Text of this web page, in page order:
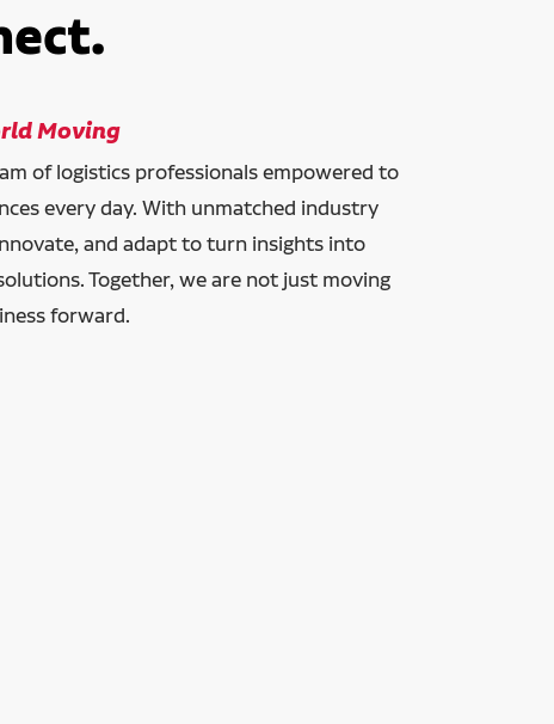
Moving
of logistics professionals empowered to
every day. With unmatched industry
and adapt to turn insights into
Together, we are not just moving
forward.